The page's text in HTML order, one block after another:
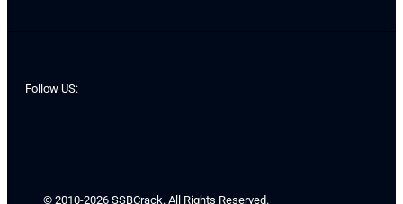
Follow US:
© 2010-2026 SSBCrack. All Rights Reserved.